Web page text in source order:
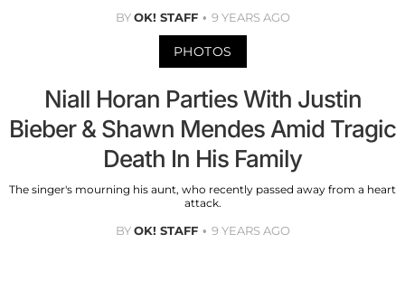
BYOK! STAFF 9 YEARS AGO
PHOTOS
Niall Horan Parties With Justin
Bieber & Shawn Mendes Amid Tragic
Death In His Family
The singer's mourning his aunt, who recently passed away from a heart
attack.
BYOK! STAFF 9 YEARS AGO